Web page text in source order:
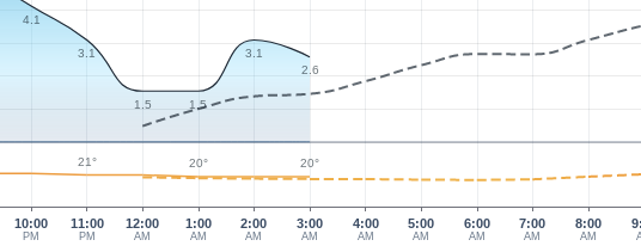
10:00
PM
11:00
PM
12:00
AM
1:00
AM
3:00
AM
4:00
AM
5:00
AM
6:00
AM
7:00
AM
8:00
AM
2:00
AM
4.1
3.1
1.5 1.5
3.1
2.6
21° 20° 20°